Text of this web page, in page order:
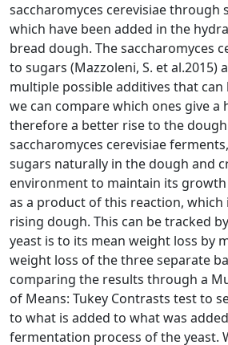
saccharomyces cerevisiae through
which have been added in the
bread dough. The saccharomyces
to sugars (Mazzoleni, S. et al.2015)
multiple possible additives that
we can compare which ones give a
therefore a better rise to the
saccharomyces cerevisiae
sugars naturally in the dough and
environment to maintain its growth
as a product of this reaction, which
rising dough. This can be tracked
yeast is to its mean weight loss by
weight loss of the three separate
comparing the results through a
of Means: Tukey Contrasts test to
to what is added to what was
fermentation process of the yeast.